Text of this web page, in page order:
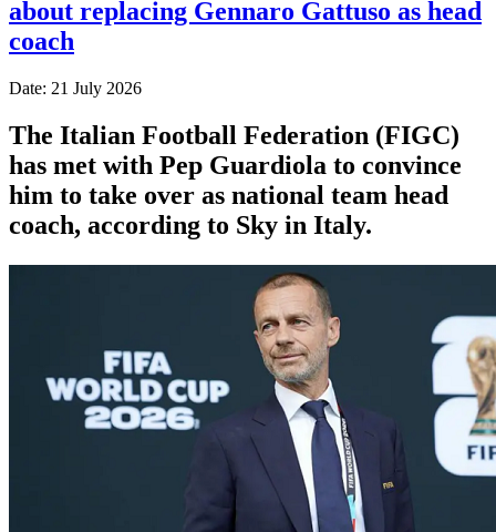
about replacing Gennaro Gattuso as head
coach
Date: 21 July 2026
The Italian Football Federation (FIGC)
has met with Pep Guardiola to convince
him to take over as national team head
coach, according to Sky in Italy.